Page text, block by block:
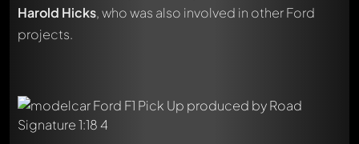
Harold Hicks, who was also involved in other Ford
projects.